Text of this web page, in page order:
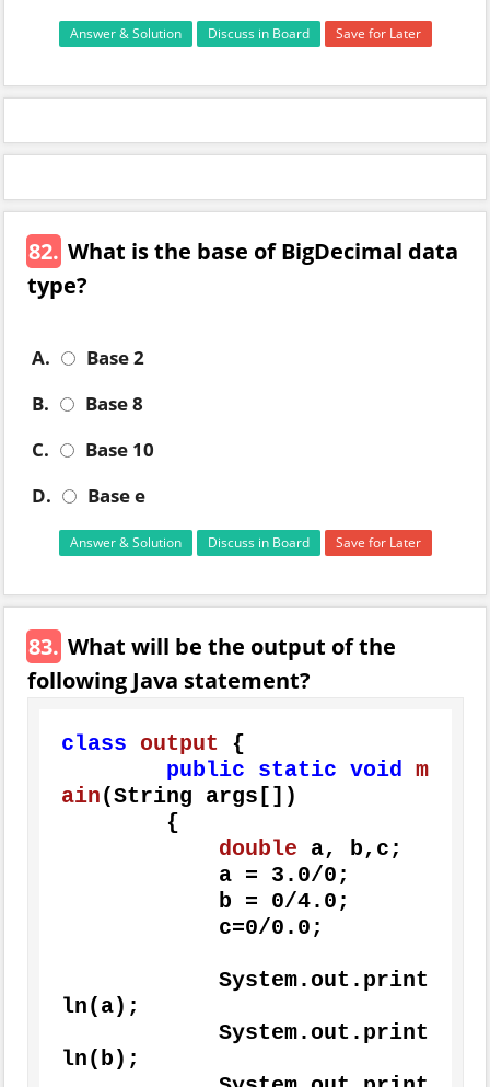
Answer & Solution Discuss in Board Save for Later
82. What is the base of BigDecimal data
type?
A.
Base 2
B.
Base 8
C.
Base 10
D.
Base e
Answer & Solution Discuss in Board Save for Later
83. What will be the output of the
following Java statement?
class output {
public
static void m
ain(String args[])
double a, b,c;
            a =
3.0/0;
            b =
0/4.0;
            c=
0/0.0;
ln(a);
ln(b);